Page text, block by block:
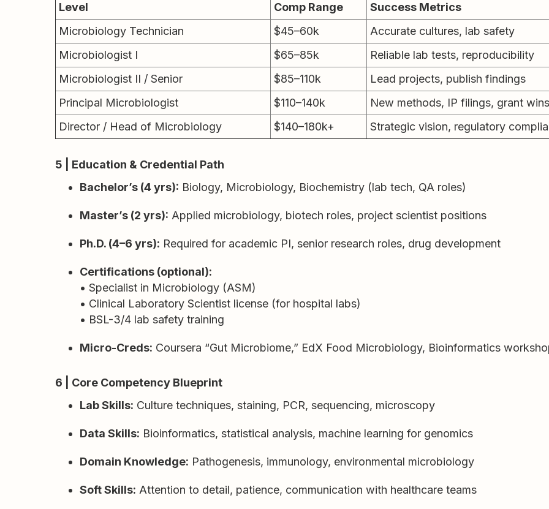
Level Comp Range
Success Metrics
Microbiology Technician
$45–60k
Accurate cultures, lab safety
Microbiologist I
$65–85k
Reliable lab tests, reproducibility
Microbiologist II / Senior
$85–110k
Lead projects, publish findings
Principal Microbiologist
$110–140k
New methods, IP filings, grant wins
Director / Head of Microbiology
$140–180k+ Strategic vision, regulatory
5 | Education & Credential Path
Bachelor’s (4 yrs): Biology, Microbiology, Biochemistry (lab tech, QA roles)
Master’s (2 yrs): Applied microbiology, biotech roles, project scientist positions
Ph.D. (4–6 yrs): Required for academic PI, senior research roles, drug development
Certifications (optional):
• Specialist in Microbiology (ASM)
• Clinical Laboratory Scientist license (for hospital labs)
• BSL-3/4 lab safety training
Micro-Creds: Coursera “Gut Microbiome,” EdX Food Microbiology, Bioinformatics
6 | Core Competency Blueprint
Lab Skills: Culture techniques, staining, PCR, sequencing, microscopy
Data Skills: Bioinformatics, statistical analysis, machine learning for genomics
Domain Knowledge: Pathogenesis, immunology, environmental microbiology
Soft Skills: Attention to detail, patience, communication with healthcare teams